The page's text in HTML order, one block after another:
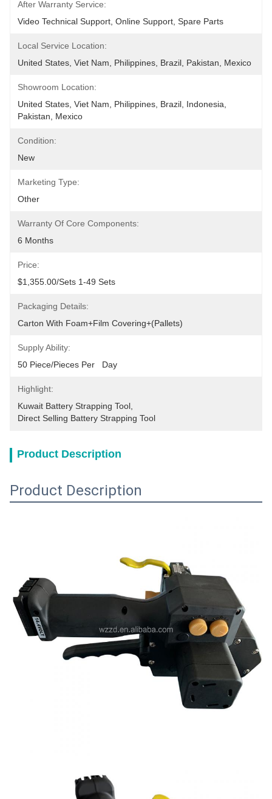
After Warranty Service:
Video Technical Support, Online Support, Spare Parts
Local Service Location:
United States, Viet Nam, Philippines, Brazil, Pakistan, Mexico
Showroom Location:
United States, Viet Nam, Philippines, Brazil, Indonesia,
Pakistan, Mexico
Condition:
New
Marketing Type:
Other
Warranty Of Core Components:
6 Months
Price:
$1,355.00/sets 1-49 Sets
Packaging Details:
Carton With Foam+film Covering+(pallets)
Supply Ability:
50 Piece/Pieces Per   Day
Highlight:
Kuwait Battery Strapping Tool
Direct Selling Battery Strapping Tool
Product Description
Product Description